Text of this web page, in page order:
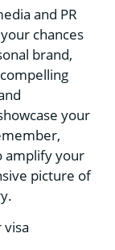
and PR
chances
brand,
your
amplify your
picture of